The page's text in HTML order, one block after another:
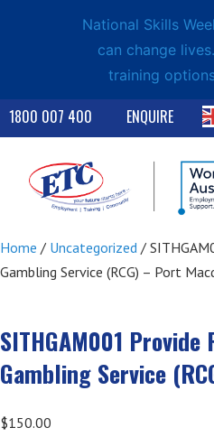
National Skills
can change
training
ENQUIRE
1800 007 400
Home / Uncategorized /
Gambling Service (RCG) – Port
SITHGAM001 Provide
Gambling Service
$150.00